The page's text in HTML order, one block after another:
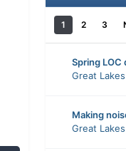
1 2 3
Spring LOC
Great
Making
Great